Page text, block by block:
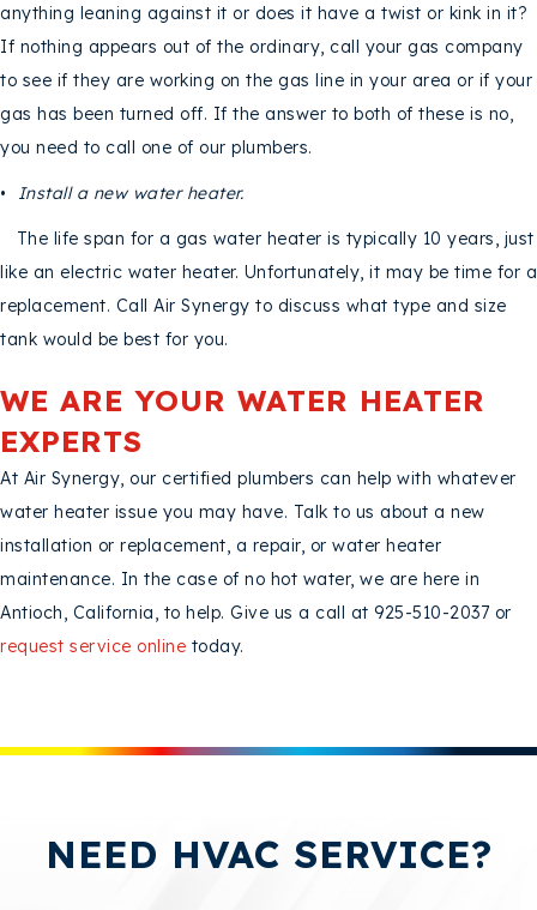
anything leaning against it or does it have a twist or kink in it?
If nothing appears out of the ordinary, call your gas company
to see if they are working on the gas line in your area or if your
gas has been turned off. If the answer to both of these is no,
you need to call one of our plumbers.
• Install a new water heater.
The life span for a gas water heater is typically 10 years, just
like an electric water heater. Unfortunately, it may be time for a
replacement. Call Air Synergy to discuss what type and size
tank would be best for you.
WE ARE YOUR WATER HEATER
EXPERTS
At Air Synergy, our certified plumbers can help with whatever
water heater issue you may have. Talk to us about a new
installation or replacement, a repair, or water heater
maintenance. In the case of no hot water, we are here in
Antioch, California, to help. Give us a call at 925-510-2037 or
request service online today.
NEED HVAC SERVICE?